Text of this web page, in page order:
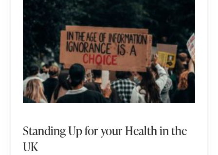
Standing Up for your Health in the
UK